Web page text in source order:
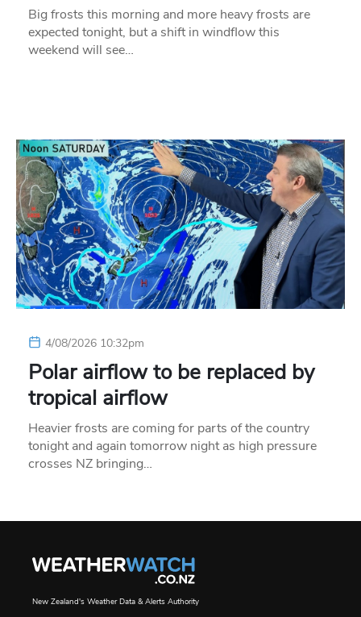
Big frosts this morning and more heavy frosts are
expected tonight, but a shift in windflow this
weekend will see…
4/08/2026 10:32pm
Polar airflow to be replaced by
tropical airflow
Heavier frosts are coming for parts of the country
tonight and again tomorrow night as high pressure
crosses NZ bringing…
New Zealand's Weather Data & Alerts Authority